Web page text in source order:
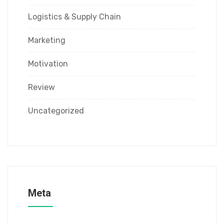
Logistics & Supply Chain
Marketing
Motivation
Review
Uncategorized
Meta